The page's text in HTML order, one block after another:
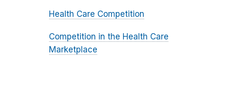
Health Care Competition
Competition in the Health Care
Marketplace